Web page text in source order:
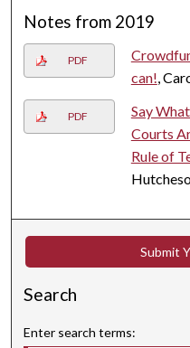
Notes from 2019
PDF
can!,
PDF
Say
Courts
Rule of
Submit
Search
Enter search terms: